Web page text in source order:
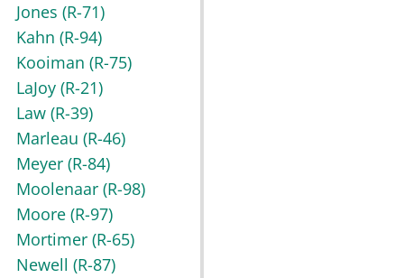
Jones (R-71)
Kahn (R-94)
Kooiman (R-75)
LaJoy (R-21)
Law (R-39)
Marleau (R-46)
Meyer (R-84)
Moolenaar (R-98)
Moore (R-97)
Mortimer (R-65)
Newell (R-87)